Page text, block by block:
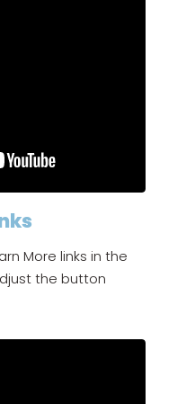
More links in the
the button